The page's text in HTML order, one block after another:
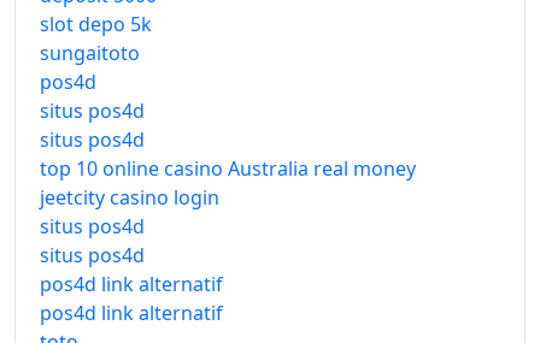
slot depo 5k
sungaitoto
pos4d
situs pos4d
situs pos4d
top 10 online casino Australia real money
jeetcity casino login
situs pos4d
situs pos4d
pos4d link alternatif
pos4d link alternatif